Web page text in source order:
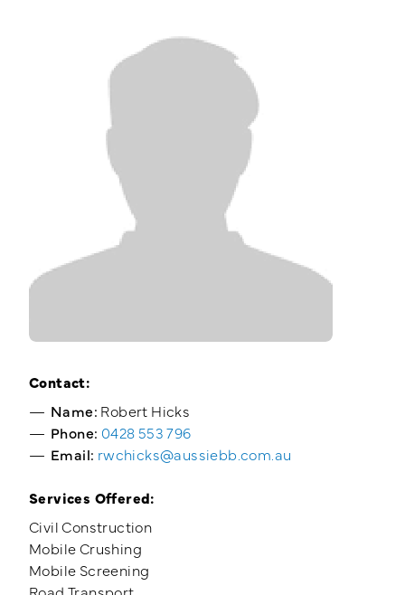
Training Login Member's Login
Contact:
Name: Robert Hicks
Phone: 0428 553 796
Email: rwchicks@aussiebb.com.au
Services Offered:
Civil Construction
Mobile Crushing
Mobile Screening